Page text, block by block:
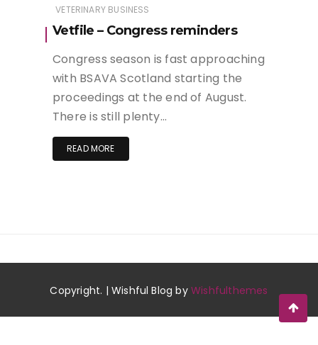
VETERINARY BUSINESS
Vetfile – Congress reminders
Congress season is fast approaching
with BSAVA Scotland starting the
proceedings at the end of August.
There is still plenty…
READ MORE
Copyright. | Wishful Blog byWishfulthemes